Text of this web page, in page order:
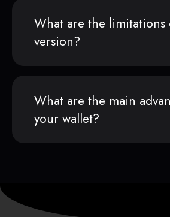
What are the
version?
What are the main
your wallet?